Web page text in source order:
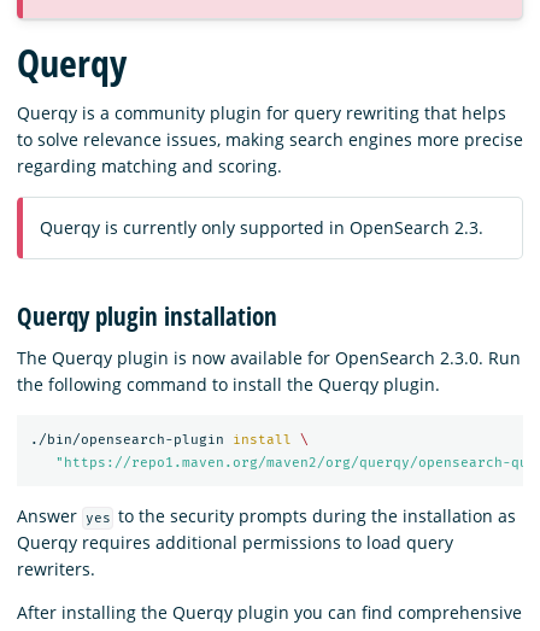
Documentation
Platform
Querqy
Querqy is a community plugin for query rewriting that helps
to solve relevance issues, making search engines more precise
regarding matching and scoring.
Querqy is currently only supported in OpenSearch 2.3.
Querqy plugin installation
The Querqy plugin is now available for OpenSearch 2.3.0. Run
the following command to install the Querqy plugin.
./bin/opensearch-plugin install
\
"https://repo1.maven.org/maven2/org/querqy/opensearch-
Answer yes to the security prompts during the installation as
Querqy requires additional permissions to load query
rewriters.
After installing the Querqy plugin you can find comprehensive